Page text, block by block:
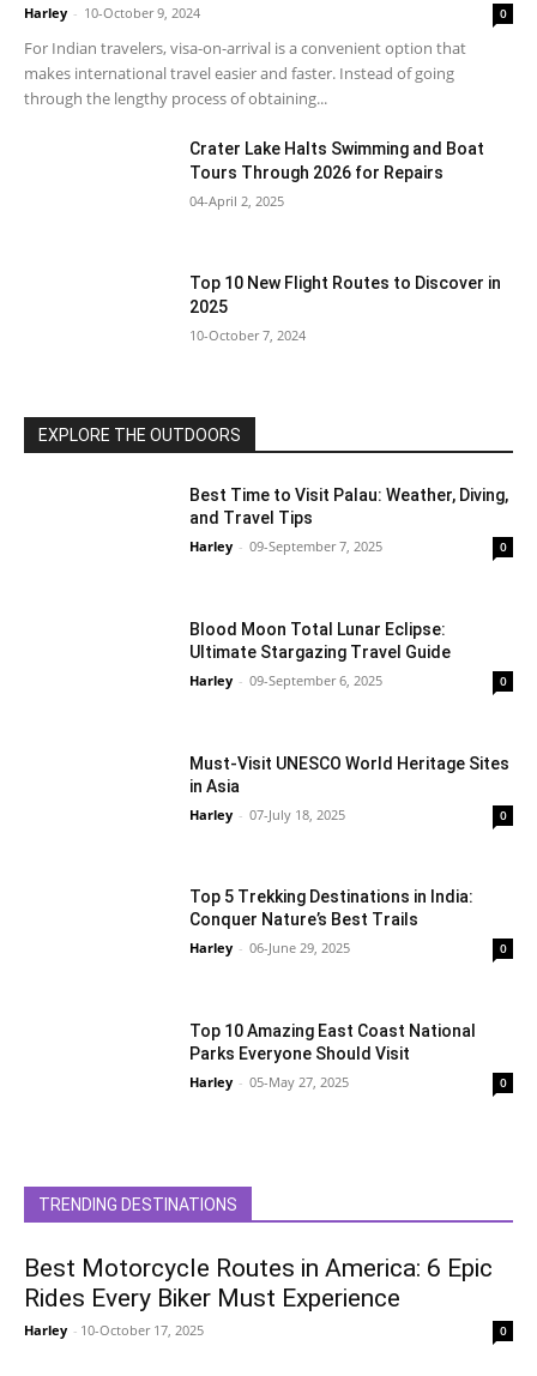
Harley - 10-October 9, 2024 0
For Indian travelers, visa-on-arrival is a convenient option that
makes international travel easier and faster. Instead of going
through the lengthy process of obtaining...
Crater Lake Halts Swimming and Boat
Tours Through 2026 for Repairs
04-April 2, 2025
Top 10 New Flight Routes to Discover in
2025
10-October 7, 2024
EXPLORE THE OUTDOORS
Best Time to Visit Palau: Weather, Diving,
and Travel Tips
Harley - 09-September 7, 2025 0
Blood Moon Total Lunar Eclipse:
Ultimate Stargazing Travel Guide
Harley - 09-September 6, 2025 0
Must-Visit UNESCO World Heritage Sites
in Asia
Harley - 07-July 18, 2025 0
Top 5 Trekking Destinations in India:
Conquer Nature’s Best Trails
Harley - 06-June 29, 2025 0
Top 10 Amazing East Coast National
Parks Everyone Should Visit
Harley - 05-May 27, 2025 0
TRENDING DESTINATIONS
Best Motorcycle Routes in America: 6 Epic
Rides Every Biker Must Experience
Harley - 10-October 17, 2025 0